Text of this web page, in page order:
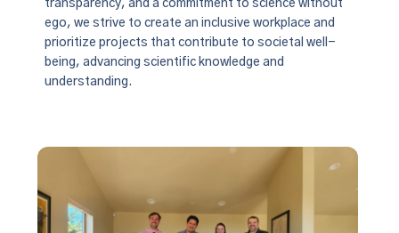
transparency, and a commitment to science without
ego, we strive to create an inclusive workplace and
prioritize projects that contribute to societal well-
being, advancing scientific knowledge and
understanding.